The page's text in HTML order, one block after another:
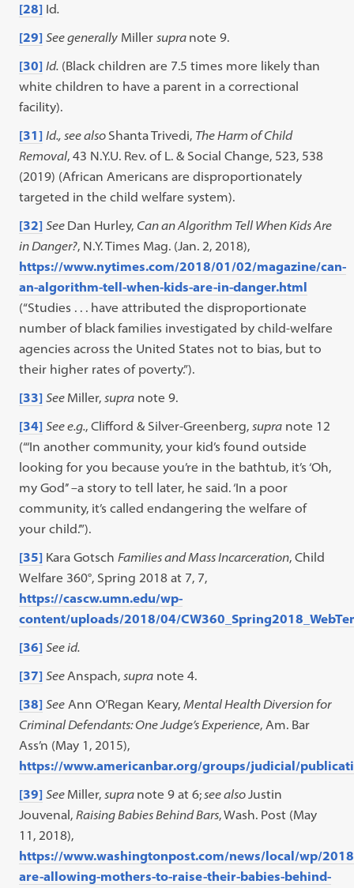
[28] Id.
[29] See generally Millersupra note 9.
[30] Id. (Black children are 7.5 times more likely than
white children to have a parent in a correctional
facility).
[31] Id., see also Shanta Trivedi, The Harm of Child
Removal, 43 N.Y.U. Rev. of L. & Social Change, 523, 538
(2019) (African Americans are disproportionately
targeted in the child welfare system).
[32] See Dan Hurley, Can an Algorithm Tell When Kids Are
in Danger?, N.Y. Times Mag. (Jan. 2, 2018),
https://www.nytimes.com/2018/01/02/magazine/can-
an-algorithm-tell-when-kids-are-in-danger.html
(“Studies . . . have attributed the disproportionate
number of black families investigated by child-welfare
agencies across the United States not to bias, but to
their higher rates of poverty.”).
[33] See Miller,supra note 9.
[34] See e.g., Clifford & Silver-Greenberg,supra note 12
(“‘In another community, your kid’s found outside
looking for you because you’re in the bathtub, it’s ‘Oh,
my God’’ –a story to tell later, he said. ‘In a poor
community, it’s called endangering the welfare of
your child.’”).
[35] Kara GotschFamilies and Mass Incarceration, Child
Welfare 360°, Spring 2018 at 7, 7,
https://cascw.umn.edu/wp-
content/uploads/2018/04/
[36] See id.
[37] SeeAnspach,supra note 4.
[38] See Ann O’Regan Keary,Mental Health Diversion for
Criminal Defendants: One Judge’s Experience, Am. Bar
Ass’n (May 1, 2015),
https://www.americanbar.org/groups/judicial/
[39] See Miller,supra note 9 at 6;see alsoJustin
Jouvenal,Raising Babies Behind Bars, Wash. Post (May
11, 2018),
https://www.washingtonpost.com/news/local/wp/
are-allowing-mothers-to-raise-their-babies-behind-